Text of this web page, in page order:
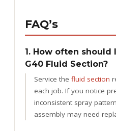
FAQ’s
1. How often should
G40 Fluid Section?
Service the fluid section
each job. If you notice
inconsistent spray
assembly may need